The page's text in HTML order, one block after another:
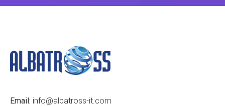
Email: info@albatross-it.com